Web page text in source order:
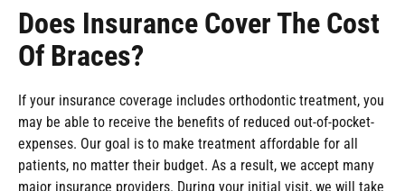
Does Insurance Cover The Cost
Of Braces?
If your insurance coverage includes orthodontic treatment, you
may be able to receive the benefits of reduced out-of-pocket-
expenses. Our goal is to make treatment affordable for all
patients, no matter their budget. As a result, we accept many
major insurance providers. During your initial visit, we will take